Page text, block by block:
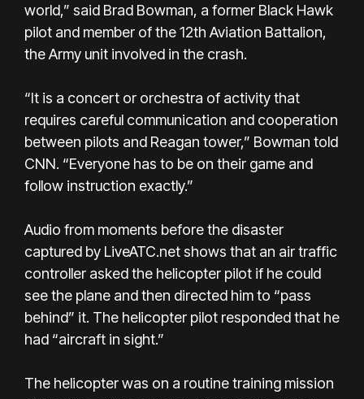
world,” said Brad Bowman, a former Black Hawk
pilot and member of the 12th Aviation Battalion,
the Army unit involved in the crash.
“It is a concert or orchestra of activity that
requires careful communication and cooperation
between pilots and Reagan tower,” Bowman told
CNN. “Everyone has to be on their game and
follow instruction exactly.”
Audio from moments before the disaster
captured by LiveATC.net shows that an air traffic
controller asked the helicopter pilot if he could
see the plane and then directed him to “pass
behind” it. The helicopter pilot responded that he
had “aircraft in sight.”
The helicopter was on a routine training mission